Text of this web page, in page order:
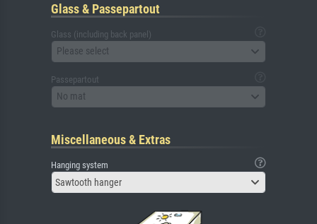
Glass & Passepartout
Glass (including back panel)
Please select
Passepartout
No mat
Miscellaneous & Extras
Hanging system
Sawtooth hanger